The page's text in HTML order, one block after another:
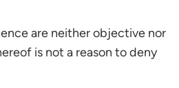
are neither objective nor
is not a reason to deny